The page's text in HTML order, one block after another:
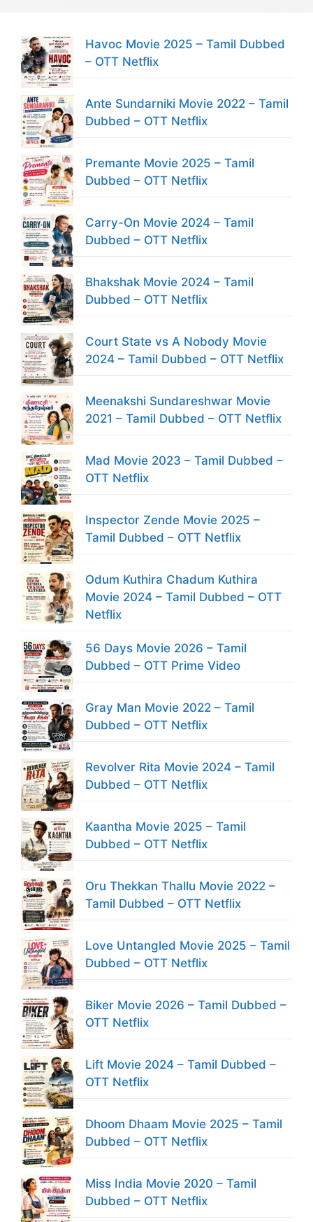
Havoc Movie 2025 – Tamil Dubbed
– OTT Netflix
Ante Sundarniki Movie 2022 – Tamil
Dubbed – OTT Netflix
Premante Movie 2025 – Tamil
Dubbed – OTT Netflix
Carry-On Movie 2024 – Tamil
Dubbed – OTT Netflix
Bhakshak Movie 2024 – Tamil
Dubbed – OTT Netflix
Court State vs A Nobody Movie
2024 – Tamil Dubbed – OTT Netflix
Meenakshi Sundareshwar Movie
2021 – Tamil Dubbed – OTT Netflix
Mad Movie 2023 – Tamil Dubbed –
OTT Netflix
Inspector Zende Movie 2025 –
Tamil Dubbed – OTT Netflix
Odum Kuthira Chadum Kuthira
Movie 2024 – Tamil Dubbed – OTT
Netflix
56 Days Movie 2026 – Tamil
Dubbed – OTT Prime Video
Gray Man Movie 2022 – Tamil
Dubbed – OTT Netflix
Revolver Rita Movie 2024 – Tamil
Dubbed – OTT Netflix
Kaantha Movie 2025 – Tamil
Dubbed – OTT Netflix
Oru Thekkan Thallu Movie 2022 –
Tamil Dubbed – OTT Netflix
Love Untangled Movie 2025 – Tamil
Dubbed – OTT Netflix
Biker Movie 2026 – Tamil Dubbed –
OTT Netflix
Lift Movie 2024 – Tamil Dubbed –
OTT Netflix
Dhoom Dhaam Movie 2025 – Tamil
Dubbed – OTT Netflix
Miss India Movie 2020 – Tamil
Dubbed – OTT Netflix